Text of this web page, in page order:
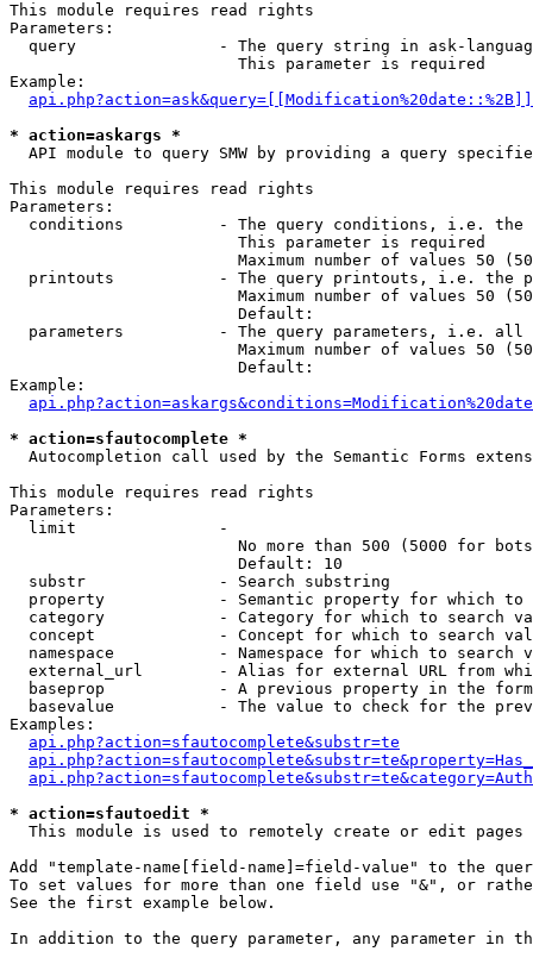
This module requires read rights
Parameters:
query               - The query string in ask-
                        This parameter is required
Example:
* action=askargs *
API module to query SMW by providing a query
This module requires read rights
Parameters:
conditions          - The query conditions, i.e.
                        This parameter is required
Maximum number of values 50
printouts           - The query printouts, i.e. the
Maximum number of values 50
                        Default:
parameters          - The query parameters, i.e.
Maximum number of values 50
                        Default:
Example:
* action=sfautocomplete *
Autocompletion call used by the Semantic Forms
This module requires read rights
Parameters:
  limit               -
No more than 500 (5000 for
                        Default: 10
  substr              - Search substring
property            - Semantic property for which to
category            - Category for which to search
concept             - Concept for which to search
namespace           - Namespace for which to search
external_url        - Alias for external URL from
baseprop            - A previous property in the
basevalue           - The value to check for the
Examples:
api.php?action=sfautocomplete&substr=te
* action=sfautoedit *
This module is used to remotely create or edit pages
Add "template-name[field-name]=field-value" to the
To set values for more than one field use "&", or
See the first example below.
In addition to the query parameter, any parameter in